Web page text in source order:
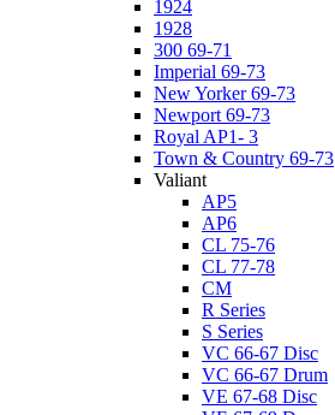
1924
1928
300 69-71
Imperial 69-73
New Yorker 69-73
Newport 69-73
Royal AP1- 3
Town & Country 69-73
Valiant
AP5
AP6
CL 75-76
CL 77-78
CM
R Series
S Series
VC 66-67 Disc
VC 66-67 Drum
VE 67-68 Disc